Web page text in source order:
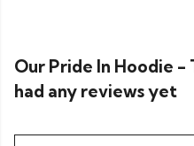
Our Pride In Hoodie -
had any reviews yet